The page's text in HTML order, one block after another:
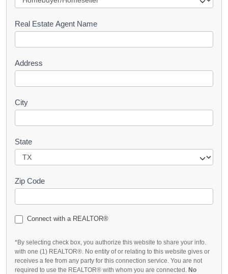
e
s
Real Estate Agent Name
Address
City
State
Zip Code
Connect with a REALTOR®
*By selecting check box, you authorize this website to share your info.
with one (1) REALTOR®. No entity of or relating to this website gives or
receives a fee from any party for this connection service. You are not
required to use the REALTOR® with whom you are connected. No